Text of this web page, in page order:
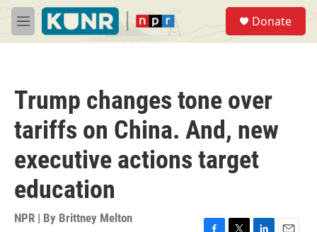
Skip to main content
M
e
Donate
Trump changes tone over
tariffs on China. And, new
executive actions target
education
NPR | By Brittney Melton